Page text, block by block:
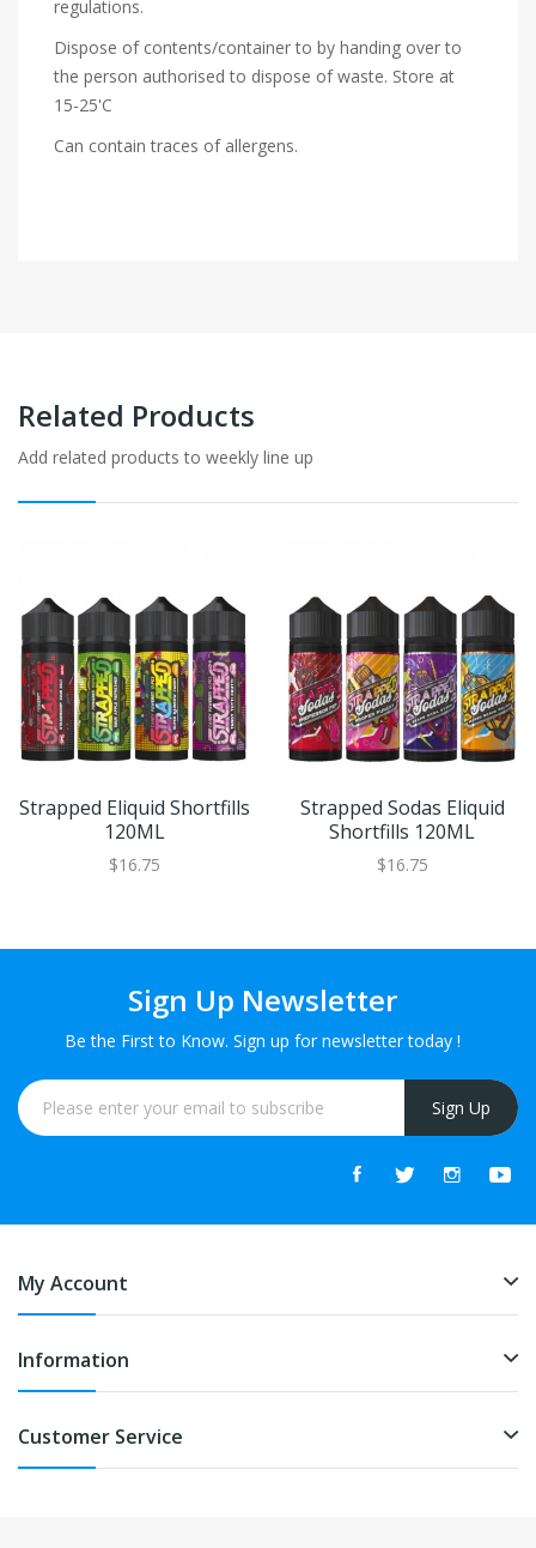
regulations.
Dispose of contents/container to by handing over to
the person authorised to dispose of waste. Store at
15-25'C
Can contain traces of allergens.
Related Products
Add related products to weekly line up
Strapped Eliquid Shortfills
120ML
$16.75
Strapped Sodas Eliquid
Shortfills 120ML
$16.75
Sign Up Newsletter
Be the First to Know. Sign up for newsletter today !
Sign Up
My Account
Information
Customer Service